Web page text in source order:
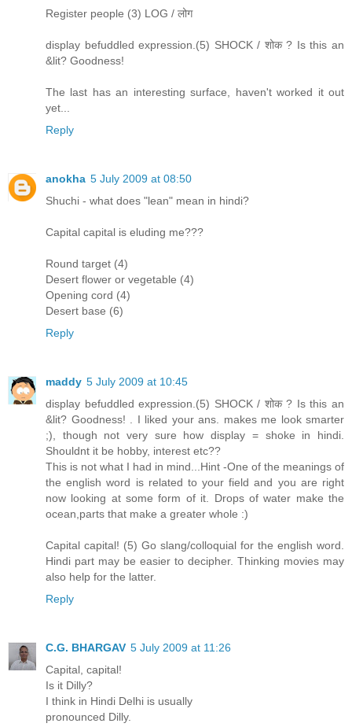
Register people (3) LOG / लोग
display befuddled expression.(5) SHOCK / शोक ? Is this an
&lit? Goodness!
The last has an interesting surface, haven't worked it out
yet...
Reply
anokha 5 July 2009 at 08:50
Shuchi - what does "lean" mean in hindi?
Capital capital is eluding me???
Round target (4)
Desert flower or vegetable (4)
Opening cord (4)
Desert base (6)
Reply
maddy 5 July 2009 at 10:45
display befuddled expression.(5) SHOCK / शोक ? Is this an
&lit? Goodness! . I liked your ans. makes me look smarter
;), though not very sure how display = shoke in hindi.
Shouldnt it be hobby, interest etc??
This is not what I had in mind...Hint -One of the meanings of
the english word is related to your field and you are right
now looking at some form of it. Drops of water make the
ocean,parts that make a greater whole :)
Capital capital! (5) Go slang/colloquial for the english word.
Hindi part may be easier to decipher. Thinking movies may
also help for the latter.
Reply
C.G. BHARGAV 5 July 2009 at 11:26
Capital, capital!
Is it Dilly?
I think in Hindi Delhi is usually
pronounced Dilly.